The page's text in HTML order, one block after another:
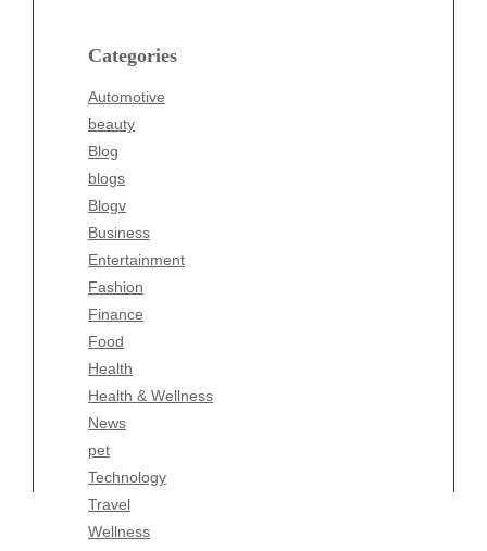
Categories
Automotive
beauty
Blog
blogs
Blogv
Business
Entertainment
Fashion
Finance
Food
Health
Health & Wellness
News
pet
Technology
Travel
Wellness
Business
Entertainment
Fashion
Finance
Food
Health
Health & Wellness
News
pet
Technology
Travel
Wellness